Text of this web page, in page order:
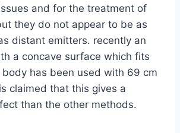
and for the treatment of
they do not appear to be as
distant emitters. recently an
a concave surface which fits
has been used with 69 cm
claimed that this gives a
than the other methods.